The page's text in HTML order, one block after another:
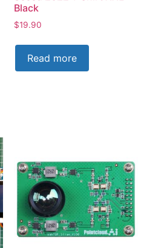
Black
$19.90
Read more